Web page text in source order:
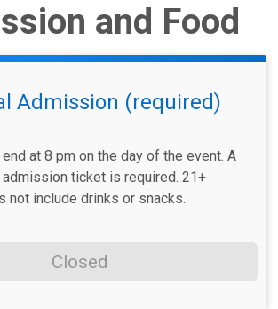
and Food
Admission (required)
at 8 pm on the day of the event. A
admission ticket is required. 21+
not include drinks or snacks.
Closed